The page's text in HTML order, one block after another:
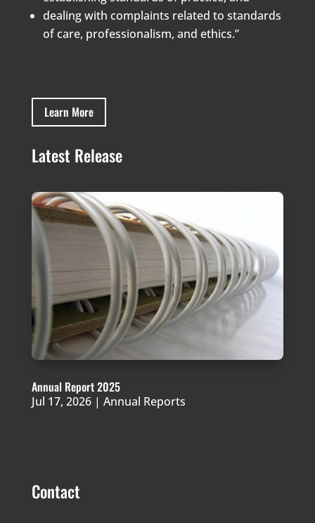
dealing with complaints related to standards
of care, professionalism, and ethics.”
Learn More
Latest Release
Annual Report 2025
Jul 17, 2026| Annual Reports
Contact